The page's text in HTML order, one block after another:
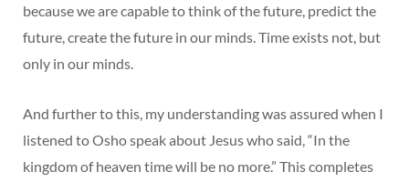
because we are capable to think of the future, predict the
future, create the future in our minds. Time exists not, but
only in our minds.
And further to this, my understanding was assured when I
listened to Osho speak about Jesus who said, “In the
kingdom of heaven time will be no more.” This completes